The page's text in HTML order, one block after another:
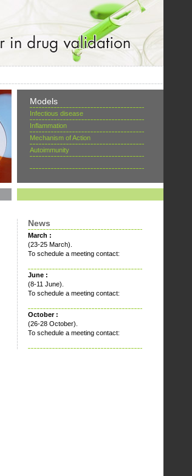
Models
Infectious disease
Inflammation
Mechanism of Action
Autoimmunity
News
March :
(23-25 March).
To schedule a meeting contact:
June :
(8-11 June).
To schedule a meeting contact:
October :
(26-28 October).
To schedule a meeting contact: